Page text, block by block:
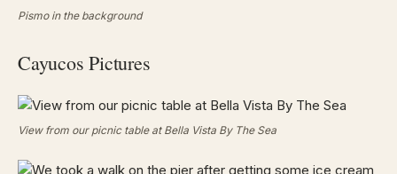
Pismo in the background
Cayucos Pictures
View from our picnic table at Bella Vista By The Sea